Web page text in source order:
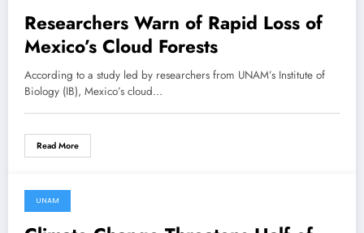
Researchers Warn of Rapid Loss of
Mexico’s Cloud Forests
According to a study led by researchers from UNAM’s Institute of
Biology (IB), Mexico’s cloud…
Read More
30 March, 2025
UNAM